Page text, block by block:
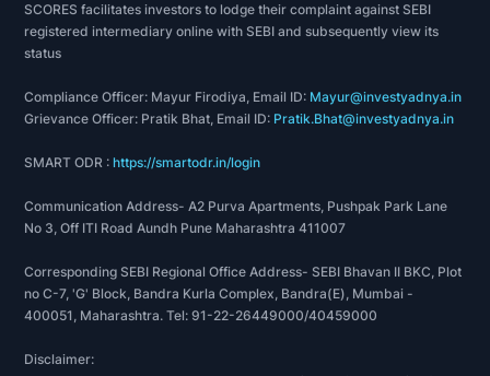
SCORES facilitates investors to lodge their complaint against SEBI
registered intermediary online with SEBI and subsequently view its
status
Compliance Officer: Mayur Firodiya, Email ID: Mayur@investyadnya.in
Grievance Officer: Pratik Bhat, Email ID: Pratik.Bhat@investyadnya.in
SMART ODR :https://smartodr.in/login
Communication Address- A2 Purva Apartments, Pushpak Park Lane
No 3, Off ITI Road Aundh Pune Maharashtra 411007
Corresponding SEBI Regional Office Address- SEBI Bhavan II BKC, Plot
no C-7, 'G' Block, Bandra Kurla Complex, Bandra(E), Mumbai -
400051, Maharashtra. Tel: 91-22-26449000/40459000
Disclaimer: